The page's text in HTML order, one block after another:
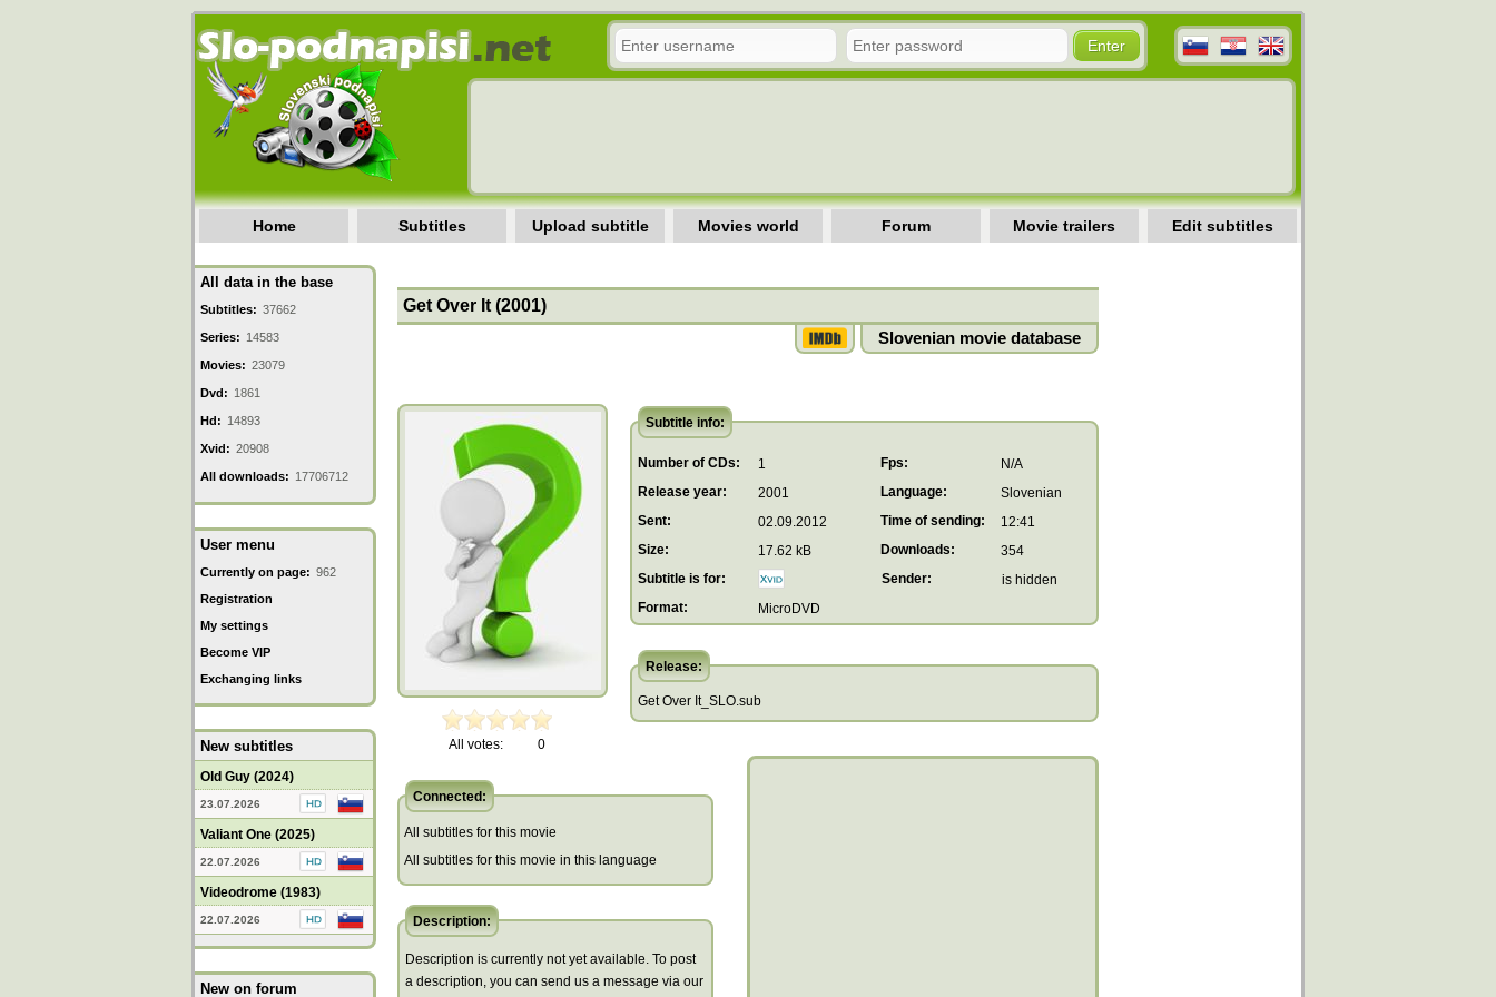
Home Subtitles Upload subtitle Movies world Forum Movie trailers Edit subtitles
All data in the base
Subtitles: 37662
Series: 14583
Movies: 23079
Dvd: 1861
Hd: 14893
Xvid: 20908
All downloads: 17706712
User menu
Currently on page: 962
Registration
My settings
Become VIP
Exchanging links
New subtitles
Old Guy (2024)
23.07.2026
Valiant One (2025)
22.07.2026
Videodrome (1983)
22.07.2026
New on forum
Get Over It (2001)
Slovenian movie database
All votes: 0
Subtitle info:
Number of CDs: 1 Fps:
N/A
Release year:
2001 Language:
Slovenian
Sent:
02.09.2012 Time of sending:
12:41
Size:
17.62 kB Downloads:
354
Subtitle is for:
Sender:
is hidden
Format:
MicroDVD
Release:
Get Over It_SLO.sub
Connected:
All subtitles for this movie
All subtitles for this movie in this language
Description:
Description is currently not yet available. To post
a description, you can send us a message via our